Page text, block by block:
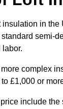
insulation in the
semi-
complex
£1,000 or
include the